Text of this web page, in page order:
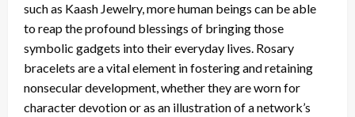
such as Kaash Jewelry, more human beings can be able
toreap the profound blessings of bringing those
symbolic gadgets into their everyday lives. Rosary
bracelets are a vital element in fostering and retaining
nonsecular development, whetherthey areworn for
character devotion or as an illustration of a network’s